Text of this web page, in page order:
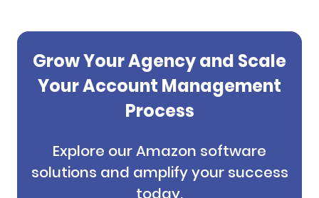
Grow Your Agency and Scale
Your Account Management
Process
Explore our Amazon software
solutions and amplify your success
today.